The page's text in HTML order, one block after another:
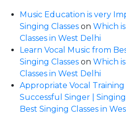
Music Education is very
Singing Classes on Which
Classes in West Delhi
Learn Vocal Music from
Singing Classes on Which
Classes in West Delhi
Appropriate Vocal
Successful Singer | Singing
Best Singing Classes in